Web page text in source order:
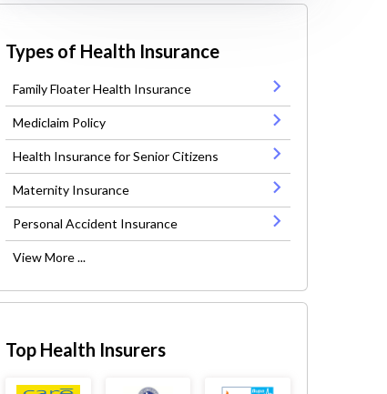
Types of Health Insurance
Family Floater Health Insurance
Mediclaim Policy
Health Insurance for Senior Citizens
Maternity Insurance
Personal Accident Insurance
View More ...
Top Health Insurers